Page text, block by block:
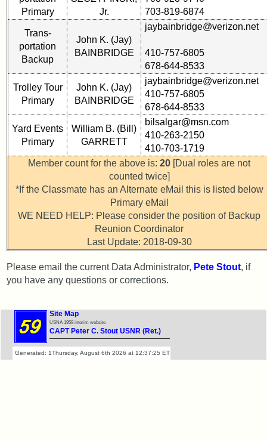
References
55th
Reunion
Committee
Reunion
Attendees
55th
Counts
Reference
50th
Attendees
Reunion
Reference
55th
Reunion
Reference
**
50th
Reunion
Reference
**
Other
Info:
Interim
Planned
Webmaster
Web
First
Internet
Nodes
Primary
Jr.
703-819-6874
Trans-
portation
Backup
John K. (Jay)
BAINBRIDGE
jaybainbridge@verizon.net
410-757-6805
678-644-8533
Trolley Tour
Primary
John K. (Jay)
BAINBRIDGE
jaybainbridge@verizon.net
410-757-6805
678-644-8533
Yard Events
Primary
William B. (Bill)
GARRETT
bilsalgar@msn.com
410-263-2150
410-703-1719
Member count for the above is: 20 [Dual roles are not
counted twice]
*If the Classmate has an Alternate eMail this is listed below
Primary eMail
WE NEED HELP: Please consider the position of Backup
Reunion Coordinator
Last Update: 2018-09-30
Please email the current Data Administrator, Pete Stout, if
you have any questions or corrections.
Site Map
USNA 1959 interim website
CAPT Peter C. Stout USNR (Ret.)
Generated: 1Thursday, August 6th 2026 at 12:37:25 ET